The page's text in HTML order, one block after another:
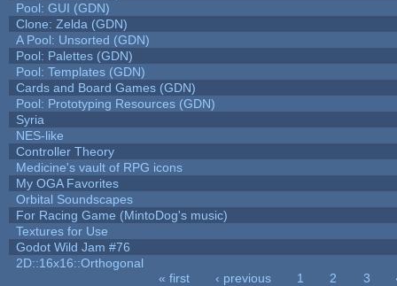
Pool: GUI (GDN)
Clone: Zelda (GDN)
A Pool: Unsorted (GDN)
Pool: Palettes (GDN)
Pool: Templates (GDN)
Cards and Board Games (GDN)
Pool: Prototyping Resources (GDN)
Syria
NES-like
Controller Theory
Medicine's vault of RPG icons
My OGA Favorites
Orbital Soundscapes
For Racing Game (MintoDog's music)
Textures for Use
Godot Wild Jam #76
2D::16x16::Orthogonal
« first ‹ previous 1 2 3